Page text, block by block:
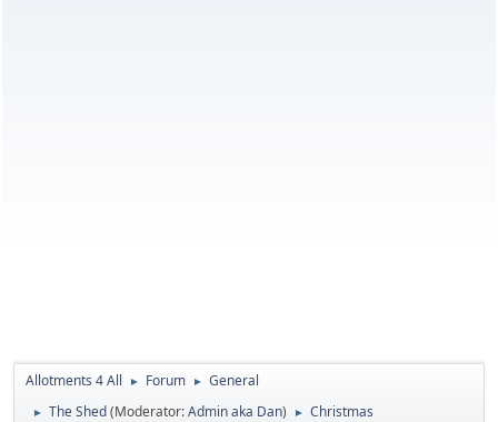
Allotments 4 All ► Forum ► General
► The Shed(Moderator:Admin aka Dan) ► Christmas